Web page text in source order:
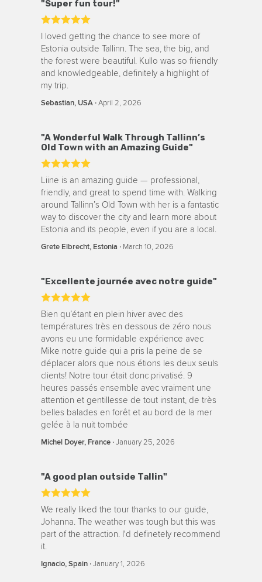
"Super fun tour!"
I loved getting the chance to see more of
Estonia outside Tallinn. The sea, the big, and
the forest were beautiful. Kullo was so friendly
and knowledgeable, definitely a highlight of
my trip.
Sebastian, USA ‧April 2, 2026
"A Wonderful Walk Through Tallinn’s
Old Town with an Amazing Guide"
Liine is an amazing guide — professional,
friendly, and great to spend time with. Walking
around Tallinn’s Old Town with her is a fantastic
way to discover the city and learn more about
Estonia and its people, even if you are a local.
Grete Elbrecht, Estonia ‧ March 10, 2026
"Excellente journée avec notre guide"
Bien qu’étant en plein hiver avec des
températures très en dessous de zéro nous
avons eu une formidable expérience avec
Mike notre guide qui a pris la peine de se
déplacer alors que nous étions les deux seuls
clients! Notre tour était donc privatisé. 9
heures passés ensemble avec vraiment une
attention et gentillesse de tout instant, de très
belles balades en forêt et au bord de la mer
gelée à la nuit tombée
Michel Doyer, France ‧January 25, 2026
"A good plan outside Tallin"
We really liked the tour thanks to our guide,
Johanna. The weather was tough but this was
part of the attraction. I'd definetely recommend
it.
Ignacio, Spain ‧January 1, 2026